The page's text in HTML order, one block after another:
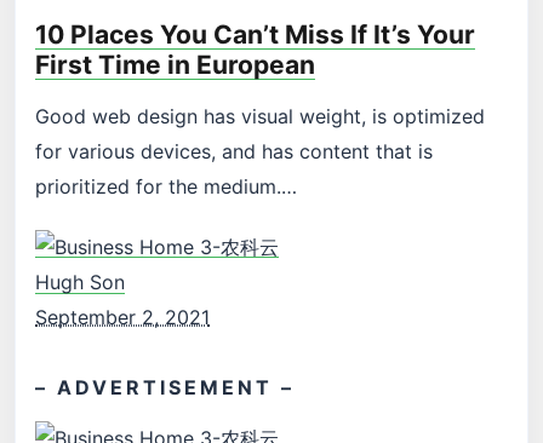
10 Places You Can’t Miss If It’s Your
First Time in European
Good web design has visual weight, is optimized
for various devices, and has content that is
prioritized for the medium.…
Hugh Son
September 2, 2021
– ADVERTISEMENT –